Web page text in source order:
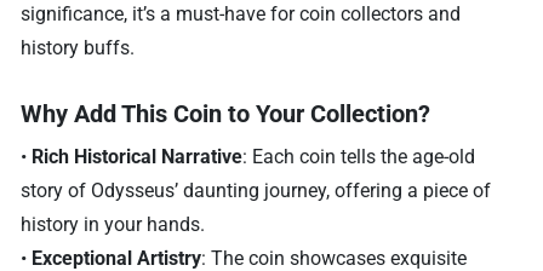
significance, it’s a must-have for coin collectors and
history buffs.
Why Add This Coin to Your Collection?
• Rich Historical Narrative: Each coin tells the age-old
story of Odysseus’ daunting journey, offering a piece of
history in your hands.
• Exceptional Artistry: The coin showcases exquisite